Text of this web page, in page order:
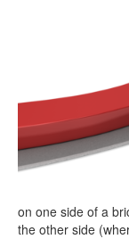
on one side of a
the other side